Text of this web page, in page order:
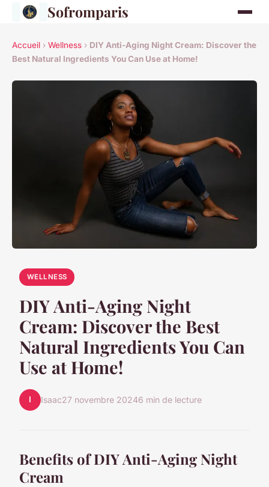
Sofromparis
Accueil › Wellness › DIY Anti-Aging Night Cream: Discover the
Best Natural Ingredients You Can Use at Home!
WELLNESS
DIY Anti-Aging Night
Cream: Discover the Best
Natural Ingredients You Can
Use at Home!
I Isaac27 novembre 20246 min de lecture
Benefits of DIY Anti-Aging Night
Cream